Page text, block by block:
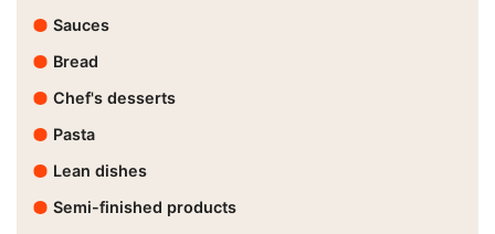
Sauces
Bread
Chef's desserts
Pasta
Lean dishes
Semi-finished products